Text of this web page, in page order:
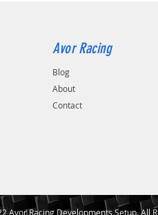
Avor Racing
Blog
About
Contact
Avor Racing Developments Setup. All